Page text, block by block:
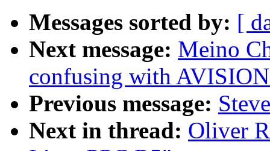
Messages sorted by: [
Next message: Meino
confusing with
Previous message:
Next in thread: Oliver